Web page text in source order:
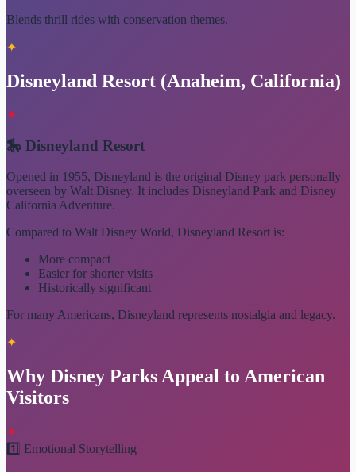
Blends thrill rides with conservation themes.
✦
Disneyland Resort (Anaheim, California)
✦
🎠 Disneyland Resort
Opened in 1955, Disneyland is the original Disney park personally
overseen by Walt Disney. It includes Disneyland Park and Disney
California Adventure.
Compared to Walt Disney World, Disneyland Resort is:
More compact
Easier for shorter visits
Historically significant
For many Americans, Disneyland represents nostalgia and legacy.
✦
Why Disney Parks Appeal to American
Visitors
✦
1️⃣ Emotional Storytelling